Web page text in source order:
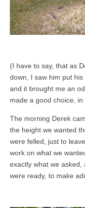
(I have to say, that as
down, I saw him put
and it brought me an
made a good choice,
The morning Derek
the height we wanted
were felled, just to
work on what we
exactly what we
were ready, to make